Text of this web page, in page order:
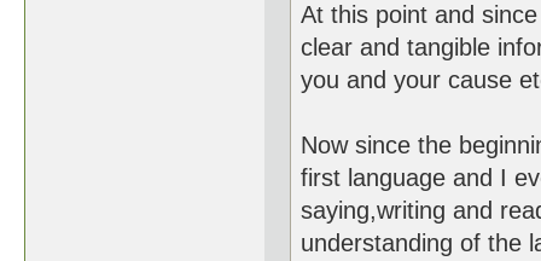
At this point and
clear and tangible
you and your cause
Now since the
first language and I
saying,writing and
understanding of the